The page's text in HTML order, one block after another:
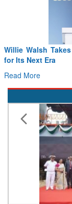
Willie Walsh
for Its Next Era
Read More